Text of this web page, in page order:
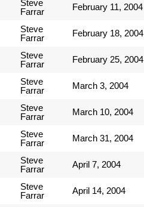
Steve
Farrar
February 11, 2004
Steve
Farrar
February 18, 2004
Steve
Farrar
February 25, 2004
Steve
Farrar
March 3, 2004
Steve
Farrar
March 10, 2004
Steve
Farrar
March 31, 2004
Steve
Farrar
April 7, 2004
Steve
Farrar
April 14, 2004